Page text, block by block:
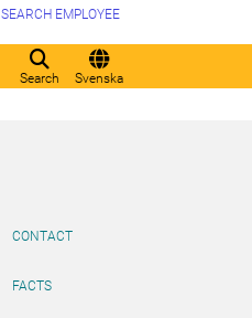
Search Svenska
SEARCH EMPLOYEE
CONTACT
FACTS